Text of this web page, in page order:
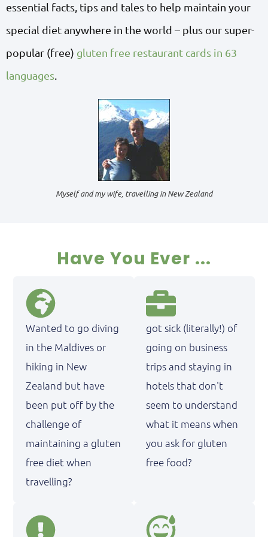
essential facts, tips and tales to help maintain your
special diet anywhere in the world – plus our super-
popular (free) gluten free restaurant cards in 63
languages.
Myself and my wife, travelling in New Zealand
Have You Ever ...
Wanted to go diving
in the Maldives or
hiking in New
Zealand but have
been put off by the
challenge of
maintaining a gluten
free diet when
travelling?
got sick (literally!) of
going on business
trips and staying in
hotels that don't
seem to understand
what it means when
you ask for gluten
free food?